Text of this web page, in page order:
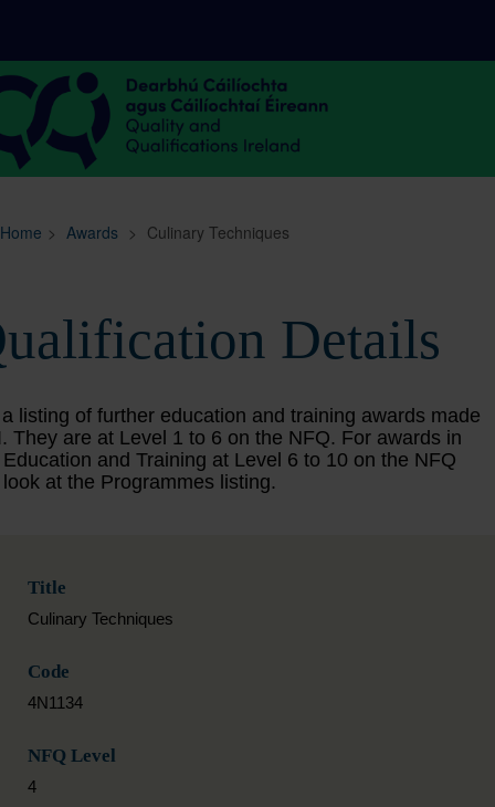
Sitemap Search
Home > Awards > Culinary Techniques
Details
listing of further education and training awards made
They are at Level 1 to 6 on the NFQ. For awards in
and Training at Level 6 to 10 on the NFQ
at the Programmes listing.
Title
Culinary Techniques
Code
4N1134
NFQ Level
4